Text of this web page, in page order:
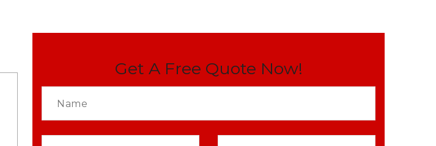
Get A Free Quote Now!